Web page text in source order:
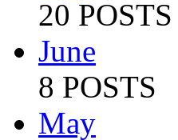
20 POSTS
June
8 POSTS
May